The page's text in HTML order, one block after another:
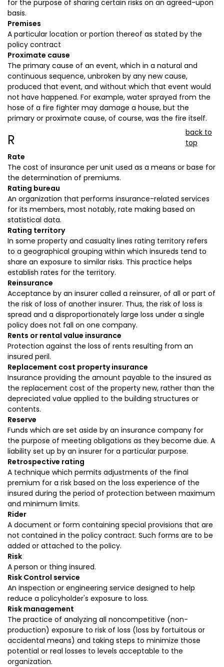
for the purpose of sharing certain risks on an agreed-upon
basis.
Premises
A particular location or portion thereof as stated by the
policy contract
Proximate cause
The primary cause of an event, which in a natural and
continuous sequence, unbroken by any new cause,
produced that event, and without which that event would
not have happened. For example, water sprayed from the
hose of a fire fighter may damage a house, but the
primary or proximate cause, of course, was the fire itself.
R
back to
top
Rate
The cost of insurance per unit used as a means or base for
the determination of premiums.
Rating bureau
An organization that performs insurance-related services
for its members, most notably, rate making based on
statistical data.
Rating territory
In some property and casualty lines rating territory refers
to a geographical grouping within which insureds tend to
share an exposure to similar risks. This practice helps
establish rates for the territory.
Reinsurance
Acceptance by an insurer called a reinsurer, of all or part of
the risk of loss of another insurer. Thus, the risk of loss is
spread and a disproportionately large loss under a single
policy does not fall on one company.
Rents or rental value insurance
Protection against the loss of rents resulting from an
insured peril.
Replacement cost property insurance
Insurance providing the amount payable to the insured as
the replacement cost of the property new, rather than the
depreciated value applied to the building structures or
contents.
Reserve
Funds which are set aside by an insurance company for
the purpose of meeting obligations as they become due. A
liability set up by an insurer for a particular purpose.
Retrospective rating
A technique which permits adjustments of the final
premium for a risk based on the loss experience of the
insured during the period of protection between maximum
and minimum limits.
Rider
A document or form containing special provisions that are
not contained in the policy contract. Such forms are to be
added or attached to the policy.
Risk
A person or thing insured.
Risk Control service
An inspection or engineering service designed to help
reduce a policyholder's exposure to loss.
Risk management
The practice of analyzing all noncompetitive (non-
production) exposure to risk of loss (loss by fortuitous or
accidental means) and taking steps to minimize those
potential or real losses to levels acceptable to the
organization.